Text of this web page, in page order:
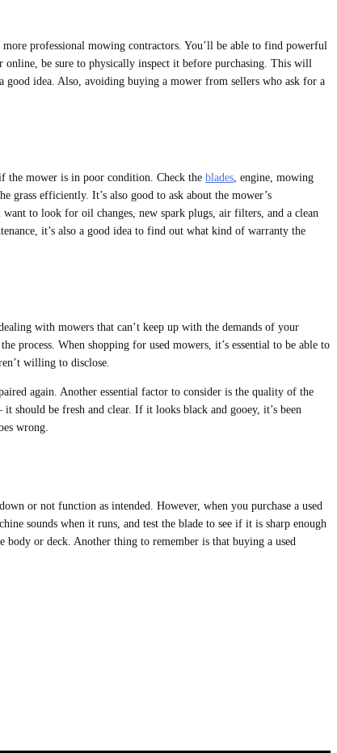
professional mowing contractors. You’ll be able to find powerful
be sure to physically inspect it before purchasing. This will
idea. Also, avoiding buying a mower from sellers who ask for a
the mower is in poor condition. Check the blades, engine, mowing
grass efficiently. It’s also good to ask about the mower’s
to look for oil changes, new spark plugs, air filters, and a clean
it’s also a good idea to find out what kind of warranty the
with mowers that can’t keep up with the demands of your
process. When shopping for used mowers, it’s essential to be able to
willing to disclose.
again. Another essential factor to consider is the quality of the
should be fresh and clear. If it looks black and gooey, it’s been
wrong.
or not function as intended. However, when you purchase a used
sounds when it runs, and test the blade to see if it is sharp enough
body or deck. Another thing to remember is that buying a used